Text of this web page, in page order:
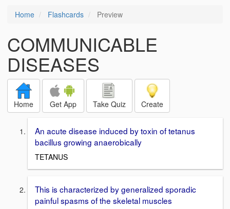
Home Flashcards Preview
COMMUNICABLE
DISEASES
Home Get App Take Quiz Create
An acute disease induced by toxin of tetanus
bacillus growing anaerobically
TETANUS
This is characterized by generalized sporadic
painful spasms of the skeletal muscles